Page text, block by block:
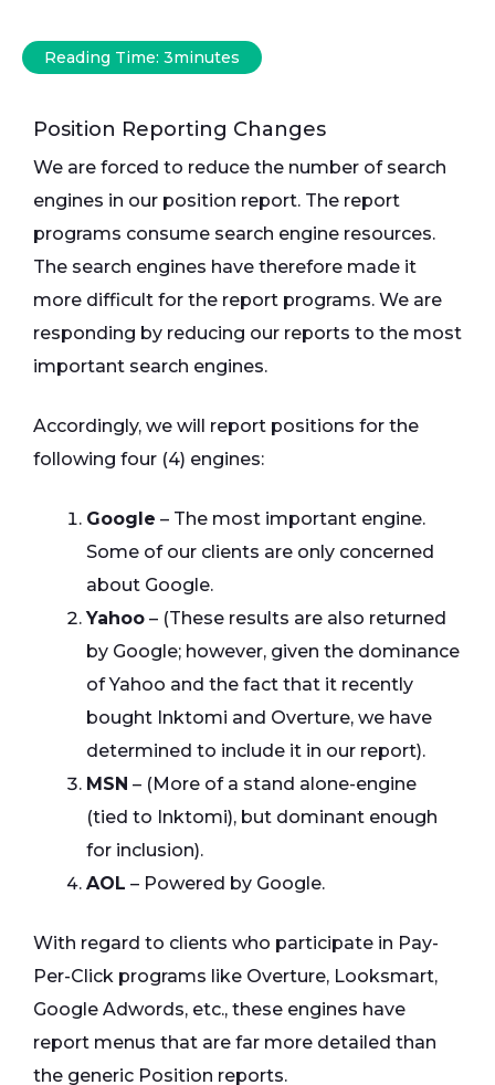
Reading Time: 3minutes
Position Reporting Changes
We are forced to reduce the number of search
engines in our position report. The report
programs consume search engine resources.
The search engines have therefore made it
more difficult for the report programs. We are
responding by reducing our reports to the most
important search engines.
Accordingly, we will report positions for the
following four (4) engines:
Google – The most important engine.
Some of our clients are only concerned
about Google.
Yahoo – (These results are also returned
by Google; however, given the dominance
of Yahoo and the fact that it recently
bought Inktomi and Overture, we have
determined to include it in our report).
MSN – (More of a stand alone-engine
(tied to Inktomi), but dominant enough
for inclusion).
AOL – Powered by Google.
With regard to clients who participate in Pay-
Per-Click programs like Overture, Looksmart,
Google Adwords, etc., these engines have
report menus that are far more detailed than
the generic Position reports.